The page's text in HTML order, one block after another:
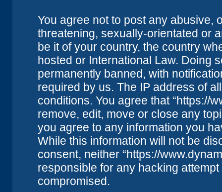
You agree not to post any abusive,
threatening, sexually-orientated or
be it of your country, the country
hosted or International Law. Doing
permanently banned, with
required by us. The IP address of
conditions. You agree that “https://
remove, edit, move or close any
you agree to any information you
While this information will not be
consent, neither “https://
responsible for any hacking
compromised.